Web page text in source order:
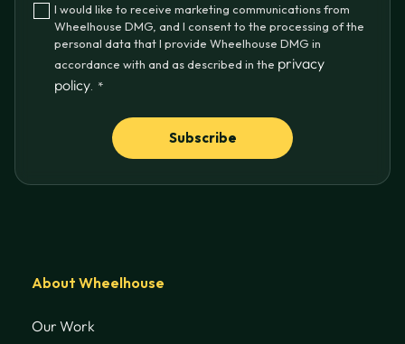
I would like to receive marketing communications from
Wheelhouse DMG, and I consent to the processing of the
personal data that I provide Wheelhouse DMG in
accordance with and as described in the privacy
policy *
About Wheelhouse
Our Work